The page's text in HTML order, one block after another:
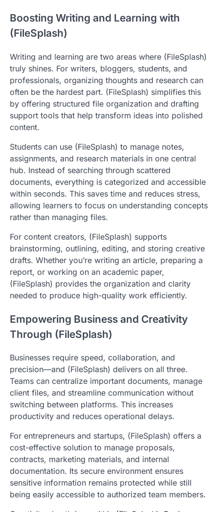
Boosting Writing and Learning with
(FileSplash)
Writing and learning are two areas where (FileSplash)
truly shines. For writers, bloggers, students, and
professionals, organizing thoughts and research can
often be the hardest part. (FileSplash) simplifies this
by offering structured file organization and drafting
support tools that help transform ideas into polished
content.
Students can use (FileSplash) to manage notes,
assignments, and research materials in one central
hub. Instead of searching through scattered
documents, everything is categorized and accessible
within seconds. This saves time and reduces stress,
allowing learners to focus on understanding concepts
rather than managing files.
For content creators, (FileSplash) supports
brainstorming, outlining, editing, and storing creative
drafts. Whether you’re writing an article, preparing a
report, or working on an academic paper,
(FileSplash) provides the organization and clarity
needed to produce high-quality work efficiently.
Empowering Business and Creativity
Through (FileSplash)
Businesses require speed, collaboration, and
precision—and (FileSplash) delivers on all three.
Teams can centralize important documents, manage
client files, and streamline communication without
switching between platforms. This increases
productivity and reduces operational delays.
For entrepreneurs and startups, (FileSplash) offers a
cost-effective solution to manage proposals,
contracts, marketing materials, and internal
documentation. Its secure environment ensures
sensitive information remains protected while still
being easily accessible to authorized team members.